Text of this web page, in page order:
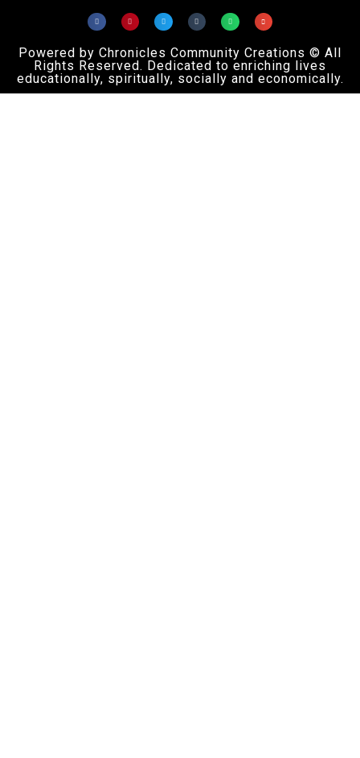
Powered by Chronicles Community Creations © All
Rights Reserved. Dedicated to enriching lives
educationally, spiritually, socially and economically.